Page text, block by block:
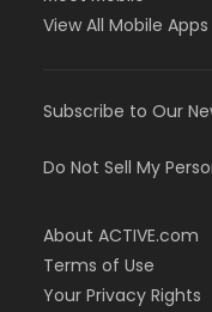
View All Mobile Apps
Subscribe to Our
Do Not Sell My
About ACTIVE.com
Terms of Use
Your Privacy Rights